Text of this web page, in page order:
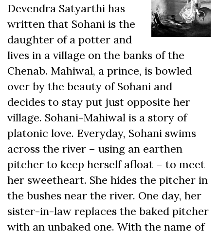
Devendra Satyarthi has
written that Sohani is the
daughter of a potter and
lives in a village on the banks of the
Chenab. Mahiwal, a prince, is bowled
over by the beauty of Sohani and
decides to stay put just opposite her
village. Sohani-Mahiwal is a story of
platonic love. Everyday, Sohani swims
across the river – using an earthen
pitcher to keep herself afloat – to meet
her sweetheart. She hides the pitcher in
the bushes near the river. One day, her
sister-in-law replaces the baked pitcher
with an unbaked one. With the name of